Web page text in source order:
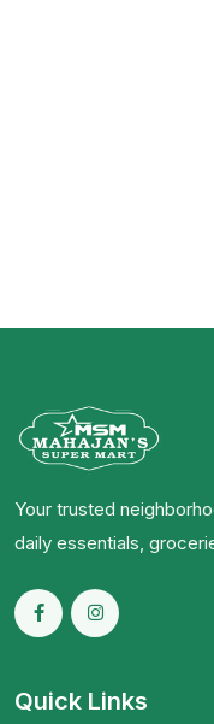
Your trusted
daily essentials,
Quick Links